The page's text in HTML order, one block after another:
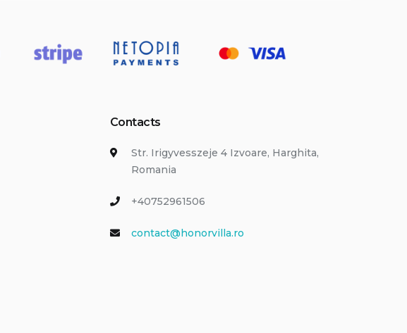
Contacts
Str. Irigyvesszeje 4 Izvoare, Harghita,
Romania
+40752961506
contact@honorvilla.ro